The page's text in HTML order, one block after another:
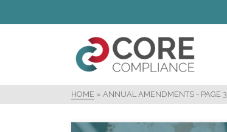
HOME » ANNUAL AMENDMENTS - PAGE 3